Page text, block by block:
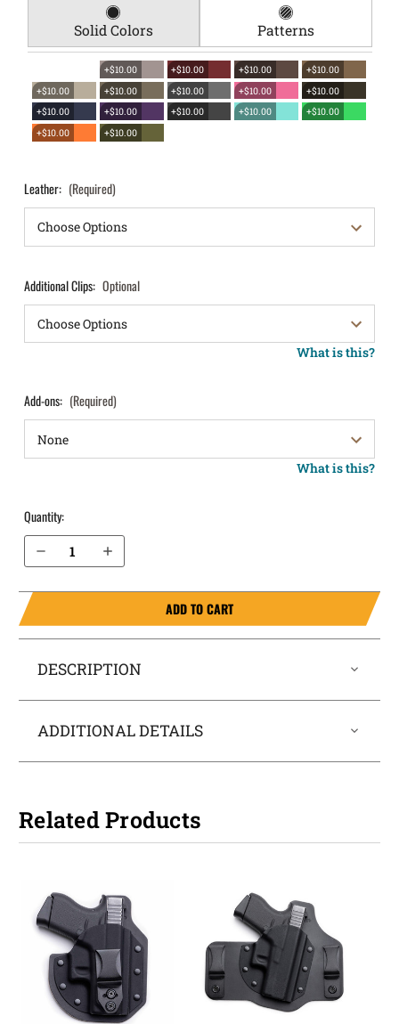
Solid Colors Patterns
+$10.00 +$10.00 +$10.00
+$10.00
+$10.00
+$10.00 +$10.00 +$10.00
+$10.00
+$10.00
+$10.00 +$10.00 +$10.00
+$10.00
+$10.00
+$10.00
Leather: (Required)
Additional Clips: Optional
What is this?
Add-ons: (Required)
What is this?
Quantity:
Decrease Quantity of Glock 21SF with Picatinny Rail IWB Holster ProTuck®
Increase Quantity of Glock 21SF with Picatinny Rail IWB Holster ProTuck®
ADD TO CART
DESCRIPTION
ADDITIONAL DETAILS
Related Products